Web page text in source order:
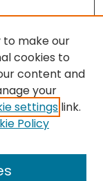
to make our
cookies to
content and
your
settings link.
Policy